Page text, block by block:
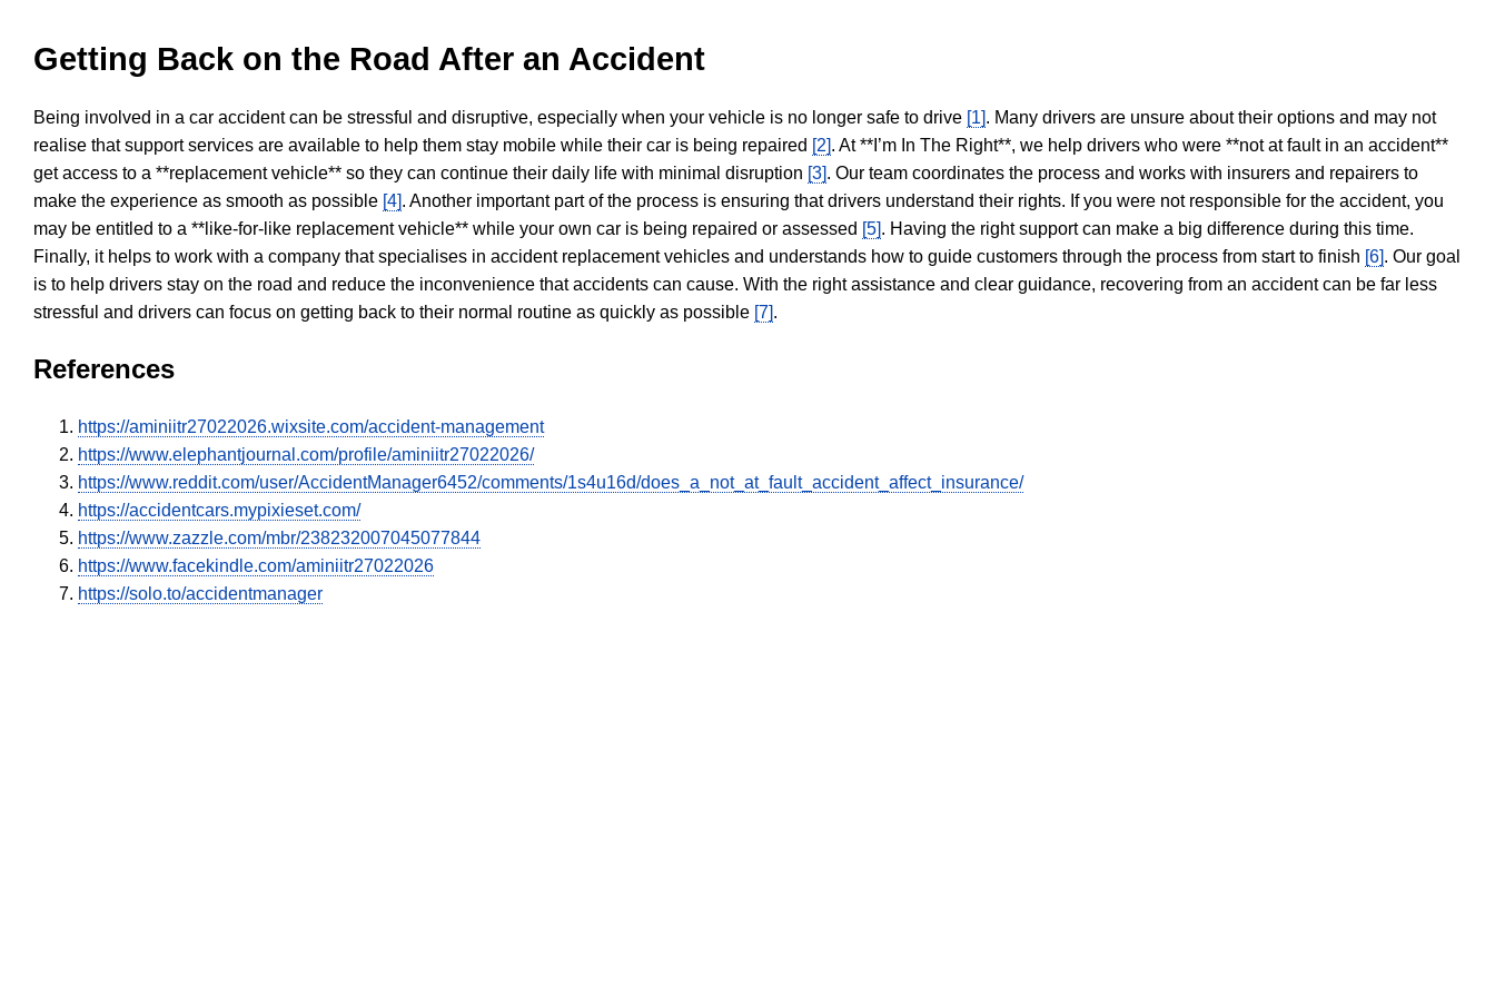
Getting Back on the Road After an Accident
Being involved in a car accident can be stressful and disruptive, especially when your vehicle is no longer safe to drive [1]. Many drivers are unsure about their options and may not
realise that support services are available to help them stay mobile while their car is being repaired [2]. At **I’m In The Right**, we help drivers who were **not at fault in an accident**
get access to a **replacement vehicle** so they can continue their daily life with minimal disruption [3]. Our team coordinates the process and works with insurers and repairers to
make the experience as smooth as possible [4]. Another important part of the process is ensuring that drivers understand their rights. If you were not responsible for the accident, you
may be entitled to a **like-for-like replacement vehicle** while your own car is being repaired or assessed [5]. Having the right support can make a big difference during this time.
Finally, it helps to work with a company that specialises in accident replacement vehicles and understands how to guide customers through the process from start to finish [6]. Our goal
is to help drivers stay on the road and reduce the inconvenience that accidents can cause. With the right assistance and clear guidance, recovering from an accident can be far less
stressful and drivers can focus on getting back to their normal routine as quickly as possible [7].
References
https://aminiitr27022026.wixsite.com/accident-management
https://www.elephantjournal.com/profile/aminiitr27022026/
https://www.reddit.com/user/AccidentManager6452/comments/1s4u16d/does_a_not_at_fault_accident_affect_insurance/
https://accidentcars.mypixieset.com/
https://www.zazzle.com/mbr/238232007045077844
https://www.facekindle.com/aminiitr27022026
https://solo.to/accidentmanager